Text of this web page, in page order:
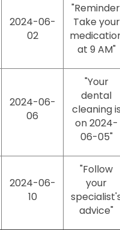
2024-06-
02
Take your
at 9 AM"
2024-06-
06
"Your
dental
cleaning
on 2024-
06-05"
2024-06-
10
"Follow
your
advice"